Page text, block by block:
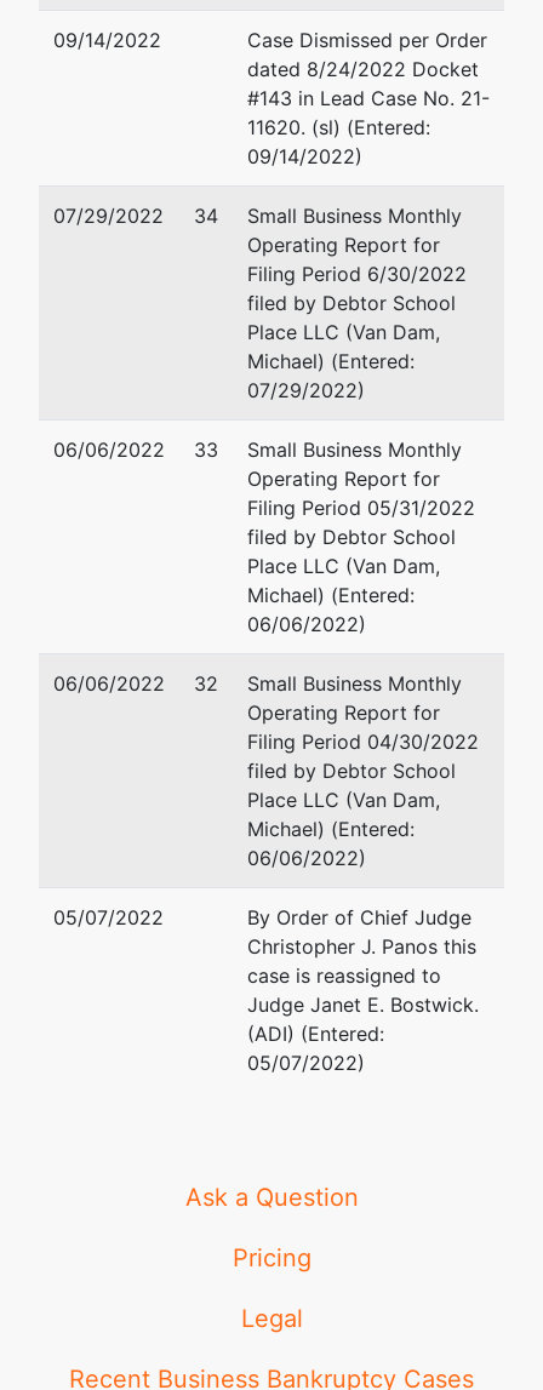
Suite 1000
09/14/2022
Case Dismissed per Order
dated 8/24/2022 Docket
#143 in Lead Case No. 21-
11620. (sl) (Entered:
09/14/2022)
07/29/2022 34
Small Business Monthly
Operating Report for
Filing Period 6/30/2022
filed by Debtor School
Place LLC (Van Dam,
Michael) (Entered:
07/29/2022)
06/06/2022 33
Small Business Monthly
Operating Report for
Filing Period 05/31/2022
filed by Debtor School
Place LLC (Van Dam,
Michael) (Entered:
06/06/2022)
06/06/2022 32
Small Business Monthly
Operating Report for
Filing Period 04/30/2022
filed by Debtor School
Place LLC (Van Dam,
Michael) (Entered:
06/06/2022)
05/07/2022
By Order of Chief Judge
Christopher J. Panos this
case is reassigned to
Judge Janet E. Bostwick.
(ADI) (Entered:
05/07/2022)
Ask a Question
Pricing
Legal
Recent Business Bankruptcy Cases